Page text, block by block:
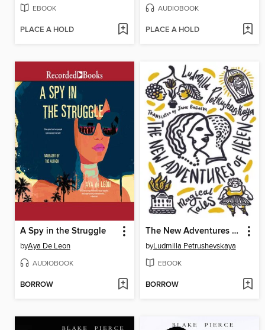
EBOOK
PLACE A HOLD
AUDIOBOOK
PLACE A HOLD
A Spy in the Struggle
byAya De Leon
AUDIOBOOK
BORROW
The New Adventures of Helen
byLudmilla Petrushevskaya
EBOOK
BORROW